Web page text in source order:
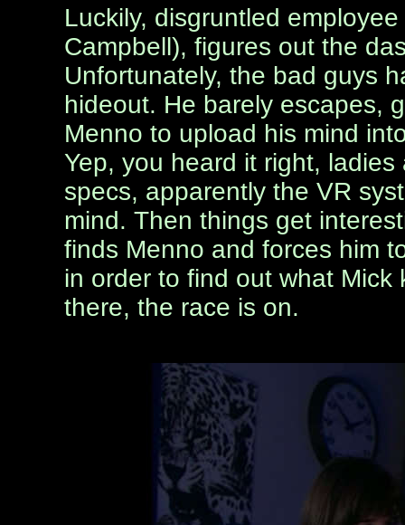
Luckily, disgruntled
Campbell), figures out the
Unfortunately, the bad guys
hideout. He barely escapes,
Menno to upload his mind
Yep, you heard it right,
specs, apparently the VR
mind. Then things get
finds Menno and forces him
in order to find out what
there, the race is on.